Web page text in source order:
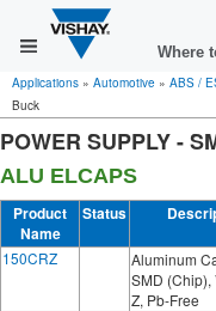
Where
Applications » Automotive » ABS /
Buck
POWER SUPPLY -
ALU ELCAPS
Product
Name
Status
150CRZ
Aluminum
SMD (Chip),
Z, Pb-Free